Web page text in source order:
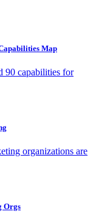
Map
90 capabilities for
organizations are
Orgs